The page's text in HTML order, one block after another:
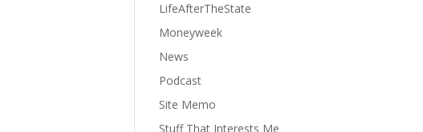
LifeAfterTheState
Moneyweek
News
Podcast
Site Memo
Stuff That Interests Me